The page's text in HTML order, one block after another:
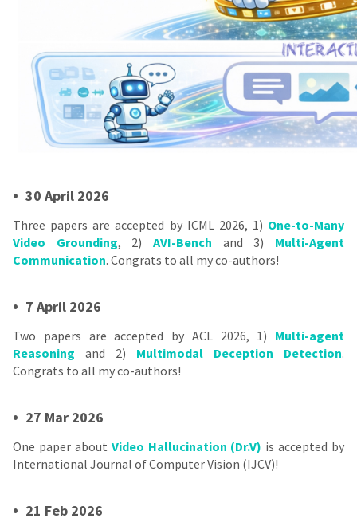
• 30 April 2026
Three papers are accepted by ICML 2026, 1) One-to-Many
Video Grounding, 2)AVI-Bench and 3) Multi-Agent
Communication. Congrats to all my co-authors!
• 7 April 2026
Two papers are accepted by ACL 2026, 1) Multi-agent
Reasoning and 2) Multimodal Deception Detection.
Congrats to all my co-authors!
• 27 Mar 2026
One paper about Video Hallucination (Dr.V) is accepted by
International Journal of Computer Vision (IJCV)!
• 21 Feb 2026